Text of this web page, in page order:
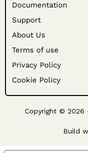
Documentation
Support
About Us
Terms of use
Privacy Policy
Cookie Policy
Copyright © 2026
Build